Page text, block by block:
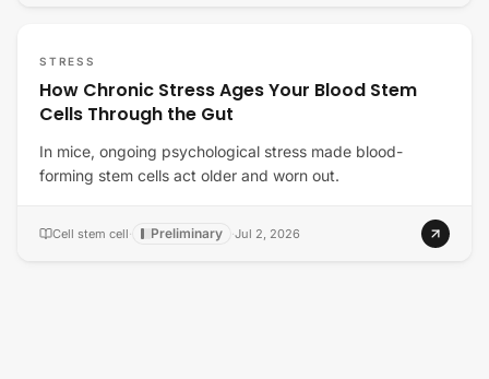
STRESS
How Chronic Stress Ages Your Blood Stem
Cells Through the Gut
In mice, ongoing psychological stress made blood-
forming stem cells act older and worn out.
Cell stem cell· Preliminary ·Jul 2, 2026